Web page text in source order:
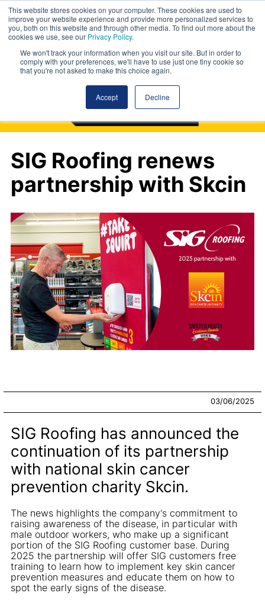
This website stores cookies on your computer. These cookies are used to
improve your website experience and provide more personalized services to
you, both on this website and through other media. To find out more about the
cookies we use, see our Privacy Policy.
We won't track your information when you visit our site. But in order to
comply with your preferences, we'll have to use just one tiny cookie so
that you're not asked to make this choice again.
Accept Decline
SIG Roofing renews
partnership with Skcin
03/06/2025
SIG Roofing has announced the
continuation of its partnership
with national skin cancer
prevention charity Skcin.
The news highlights the company's commitment to
raising awareness of the disease, in particular with
male outdoor workers, who make up a significant
portion of the SIG Roofing customer base. During
2025 the partnership will offer SIG customers free
training to learn how to implement key skin cancer
prevention measures and educate them on how to
spot the early signs of the disease.